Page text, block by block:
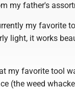
my father's
my favorite
light, it works
my favorite tool
(the weed